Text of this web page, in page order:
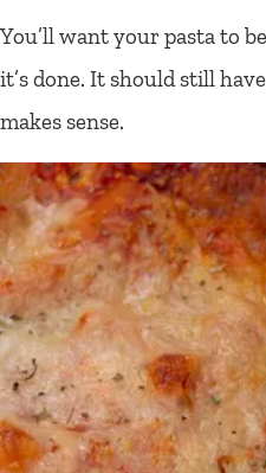
You’ll want your pasta to be
it’s done. It should still
makes sense.